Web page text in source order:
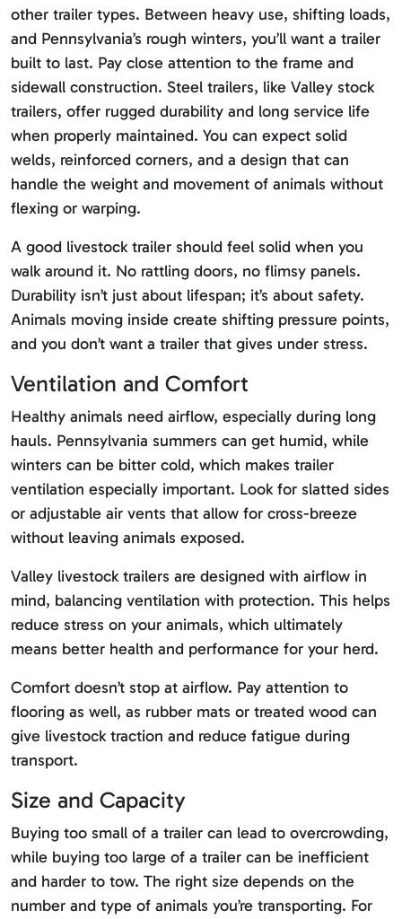
other trailer types. Between heavy use, shifting loads,
and Pennsylvania’s rough winters, you’ll want a trailer
built to last. Pay close attention to the frame and
sidewall construction. Steel trailers, like Valley stock
trailers, offer rugged durability and long service life
when properly maintained. You can expect solid
welds, reinforced corners, and a design that can
handle the weight and movement of animals without
flexing or warping.
A good livestock trailer should feel solid when you
walk around it. No rattling doors, no flimsy panels.
Durability isn’t just about lifespan; it’s about safety.
Animals moving inside create shifting pressure points,
and you don’t want a trailer that gives under stress.
Ventilation and Comfort
Healthy animals need airflow, especially during long
hauls. Pennsylvania summers can get humid, while
winters can be bitter cold, which makes trailer
ventilation especially important. Look for slatted sides
or adjustable air vents that allow for cross-breeze
without leaving animals exposed.
Valley livestock trailers are designed with airflow in
mind, balancing ventilation with protection. This helps
reduce stress on your animals, which ultimately
means better health and performance for your herd.
Comfort doesn’t stop at airflow. Pay attention to
flooring as well, as rubber mats or treated wood can
give livestock traction and reduce fatigue during
transport.
Size and Capacity
Buying too small of a trailer can lead to overcrowding,
while buying too large of a trailer can be inefficient
and harder to tow. The right size depends on the
number and type of animals you’re transporting. For